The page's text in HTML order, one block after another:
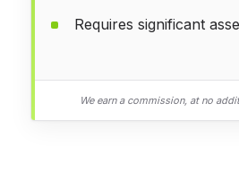
Requires significant
We earn a commission, at no